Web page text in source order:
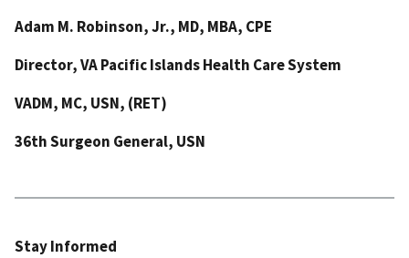
Adam M. Robinson, Jr., MD, MBA, CPE
Director, VA Pacific Islands Health Care System
VADM, MC, USN, (RET)
36th Surgeon General, USN
Stay Informed